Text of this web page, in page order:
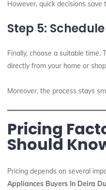
However, quick decisions save
Step 5:
Finally, choose a suitable
directly from your home or
Moreover, the process stays
Pricing
Should
Pricing depends on several
Appliances Buyers In Deira